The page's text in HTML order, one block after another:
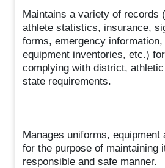
Maintains a variety of records
athlete statistics, insurance,
forms, emergency
equipment inventories, etc.)
complying with district,
state requirements.
Manages uniforms,
for the purpose of maintaining
responsible and safe manner.